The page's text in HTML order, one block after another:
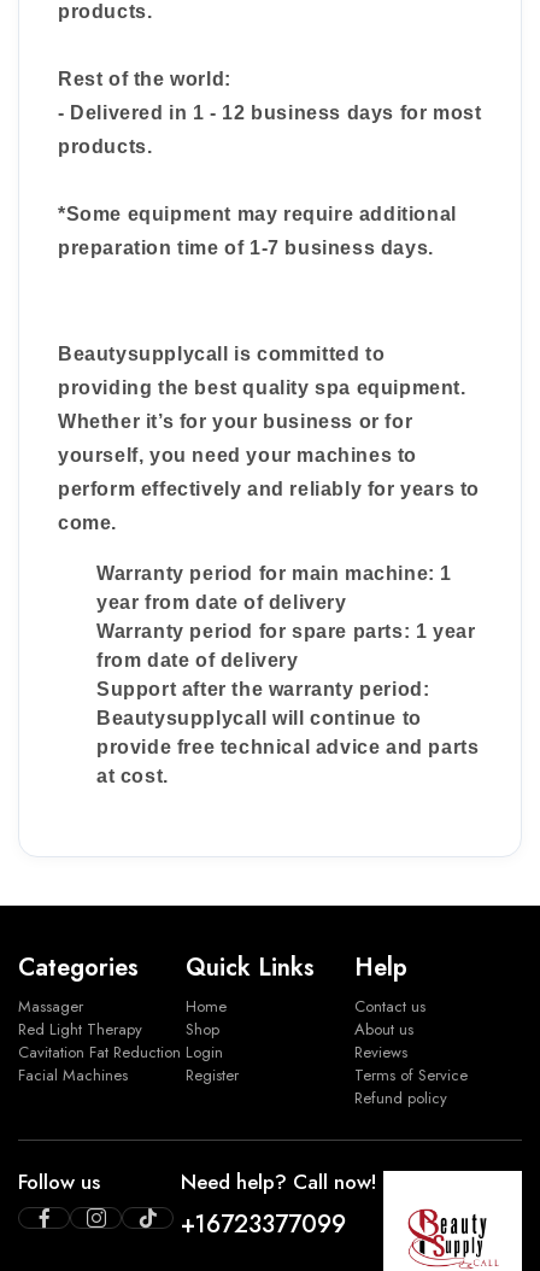
products.
Rest of the world:
- Delivered in 1 - 12 business days for most
products.
*Some equipment may require additional
preparation time of 1-7 business days.
Beautysupplycall is committed to
providing the best quality spa equipment.
Whether it’s for your business or for
yourself, you need your machines to
perform effectively and reliably for years to
come.
Warranty period for main machine: 1
year from date of delivery
Warranty period for spare parts: 1 year
from date of delivery
Support after the warranty period:
Beautysupplycall will continue to
provide free technical advice and parts
at cost.
Categories
Massager
Red Light Therapy
Cavitation Fat Reduction
Facial Machines
Quick Links
Home
Shop
Login
Register
Help
Contact us
About us
Reviews
Terms of Service
Refund policy
Follow us Need help? Call now!
+16723377099